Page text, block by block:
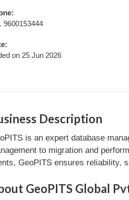
9600153444
on 25 Jun 2026
Description
is an expert database
to migration and
GeoPITS ensures reliability,
GeoPITS Global